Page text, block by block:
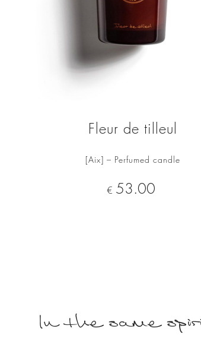
Fleur de tilleul
[Aix] – Perfumed candle
Price
€ 53.00
ADD TO CART
In the same